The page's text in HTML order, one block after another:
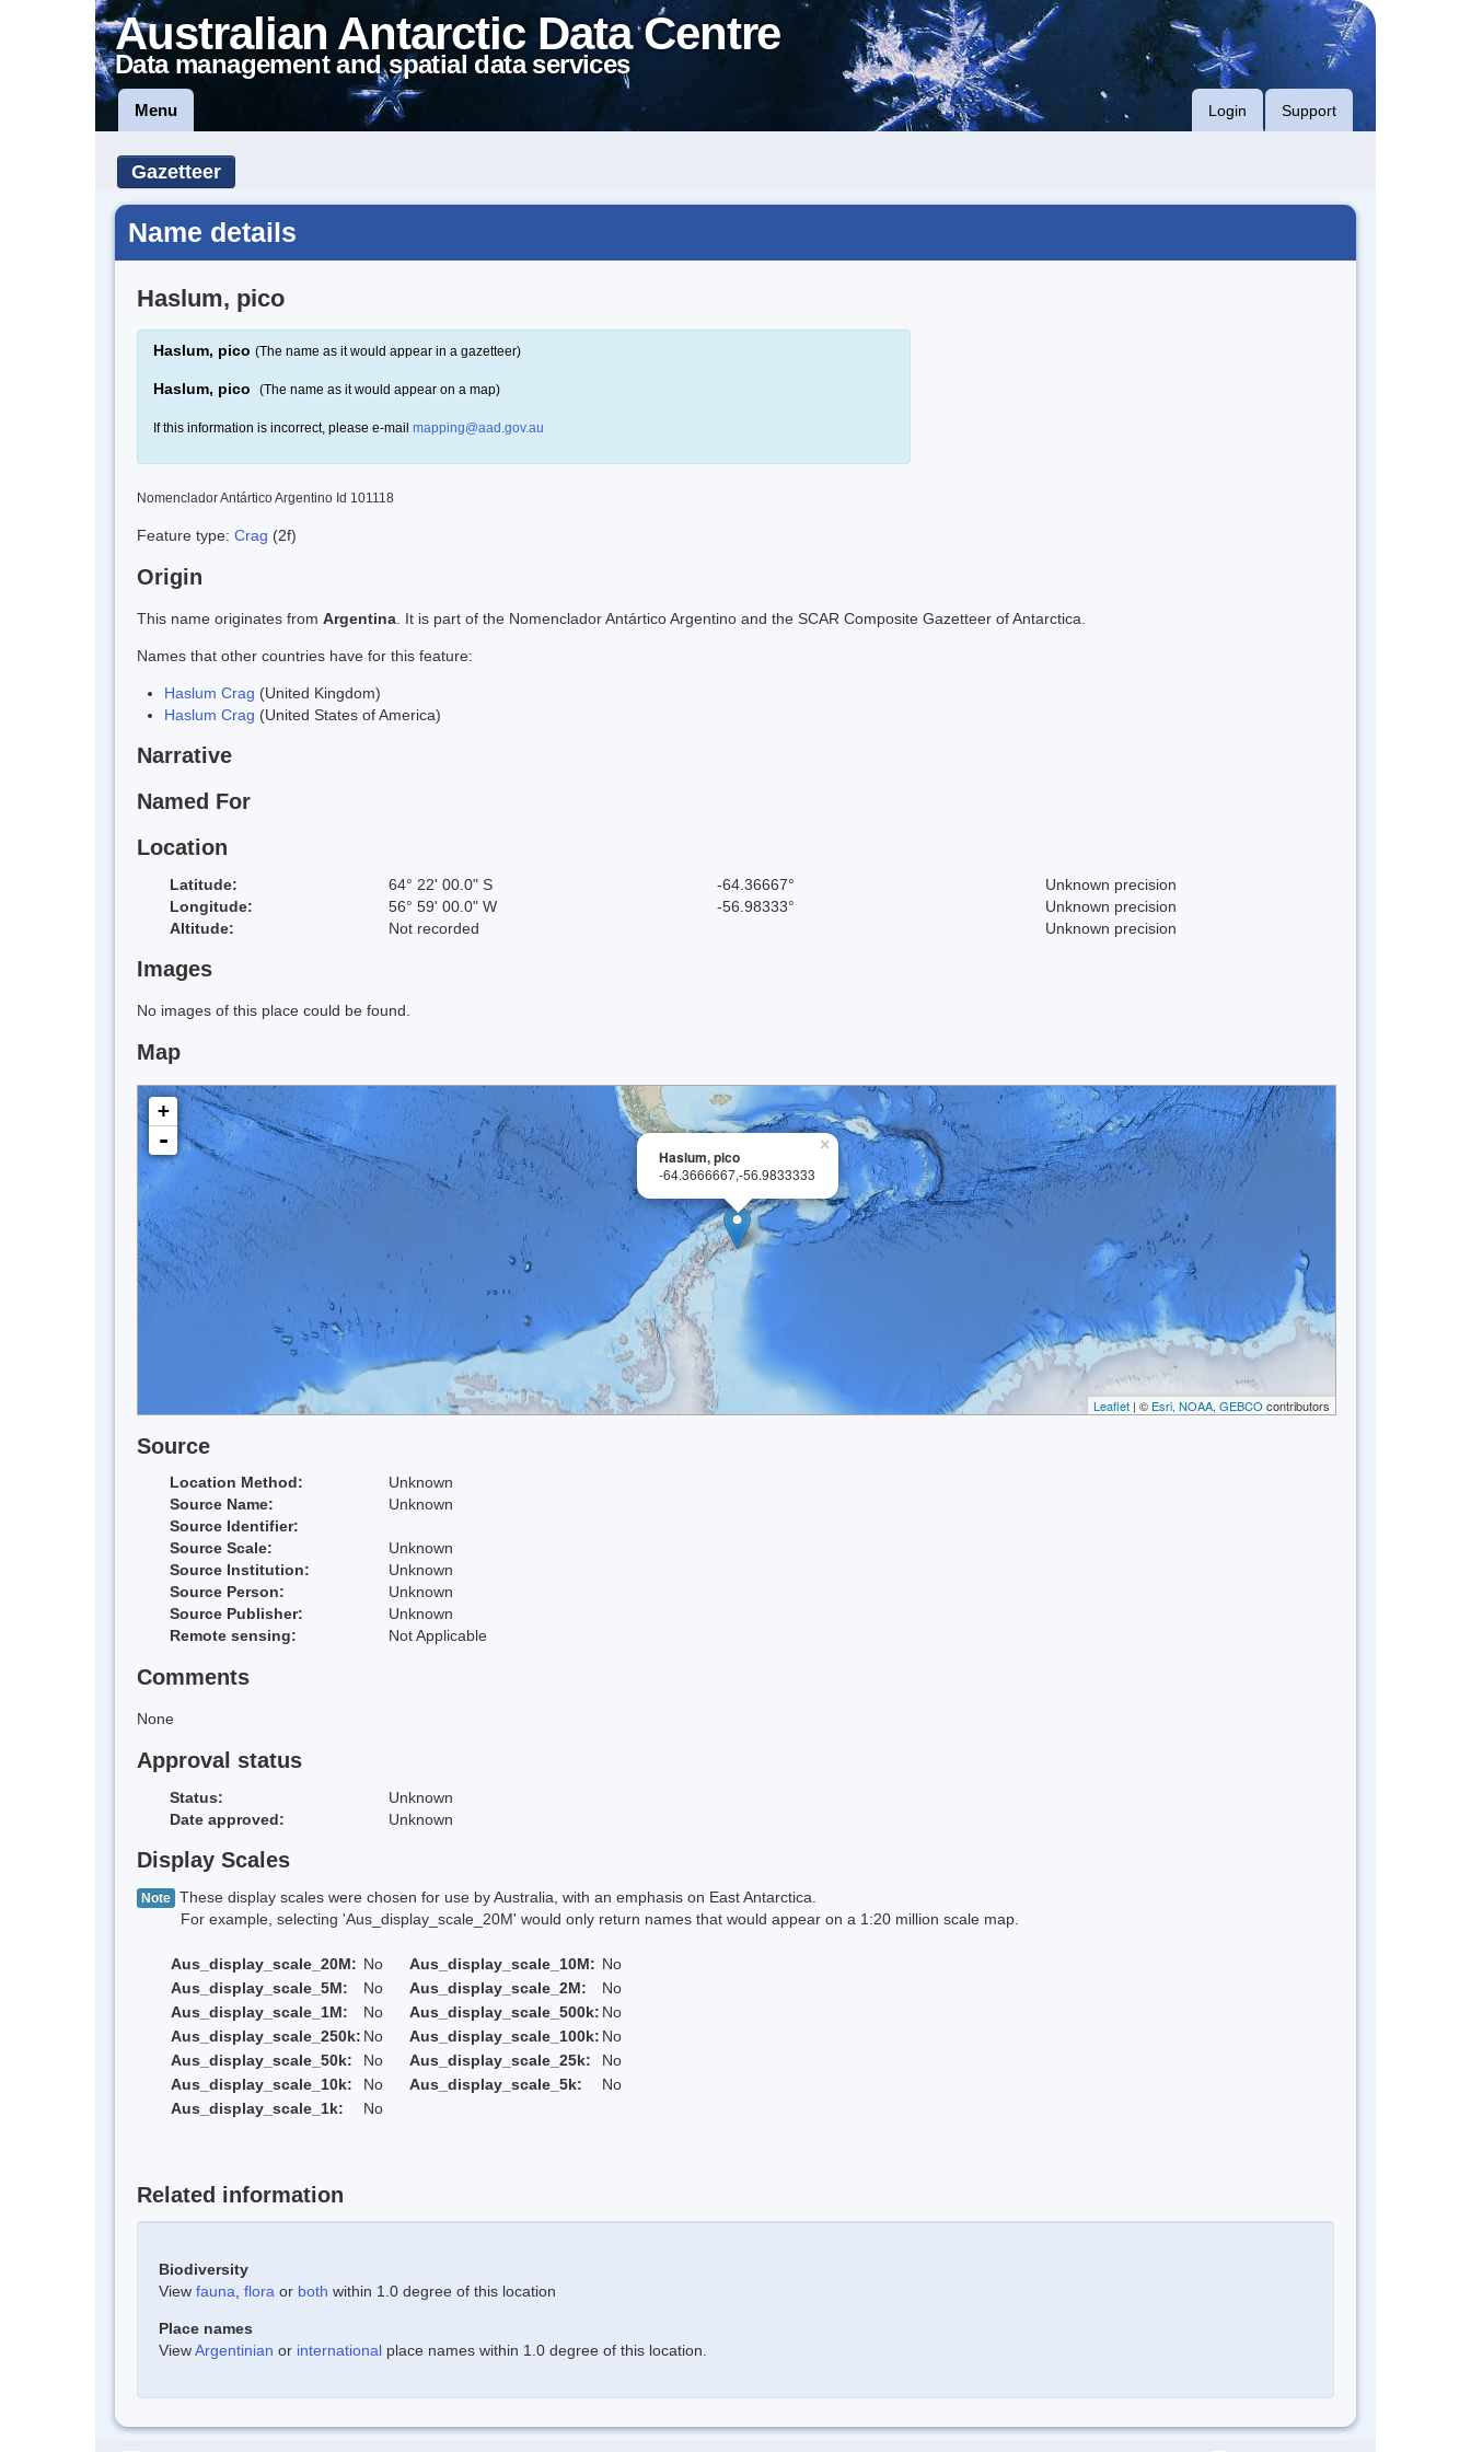
Australian Antarctic Data Centre
Data management and spatial data services
Menu Login Support
Gazetteer
Name details
Haslum, pico
Haslum, pico (The name as it would appear in a gazetteer)
Haslum, pico (The name as it would appear on a map)
If this information is incorrect, please e-mail mapping@aad.gov.au
Nomenclador Antártico Argentino Id 101118
Feature type: Crag (2f)
Origin
This name originates from Argentina . It is part of the Nomenclador Antártico Argentino and the SCAR Composite Gazetteer of Antarctica.
Names that other countries have for this feature:
Haslum Crag (United Kingdom)
Haslum Crag (United States of America)
Narrative
Named For
Location
Latitude: 64° 22' 00.0" S -64.36667°
Unknown precision
Longitude:
56° 59' 00.0" W -56.98333°
Unknown precision
Altitude:
Not recorded Unknown precision
Images
No images of this place could be found.
Map
×
Haslum, pico
-64.3666667,-56.9833333
+
-
Leaflet | © Esri, NOAA, GEBCO contributors
Source
Location Method:
Unknown
Source Name:
Unknown
Source Identifier:
Source Scale:
Unknown
Source Institution:
Unknown
Source Person:
Unknown
Source Publisher:
Unknown
Remote sensing:
Not Applicable
Comments
None
Approval status
Status:
Unknown
Date approved:
Unknown
Display Scales
Note These display scales were chosen for use by Australia, with an emphasis on East Antarctica.
For example, selecting 'Aus_display_scale_20M' would only return names that would appear on a 1:20 million scale map.
Aus_display_scale_20M: No Aus_display_scale_10M: No
Aus_display_scale_5M:
No Aus_display_scale_2M:
No
Aus_display_scale_1M:
No Aus_display_scale_500k: No
Aus_display_scale_250k: No Aus_display_scale_100k: No
Aus_display_scale_50k:
No Aus_display_scale_25k:
No
Aus_display_scale_10k:
No Aus_display_scale_5k:
No
Aus_display_scale_1k:
No
Related information
Biodiversity
View fauna flora or both within 1.0 degree of this location
Place names
ViewArgentinian or international place names within 1.0 degree of this location.